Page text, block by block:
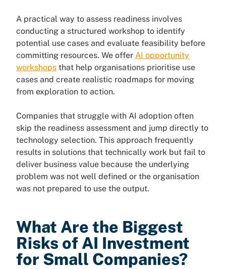
A practical way to assess readiness involves
conducting a structured workshop to identify
potential use cases and evaluate feasibility before
committing resources. We offer AI opportunity
workshops that help organisations prioritise use
cases and create realistic roadmaps for moving
from exploration to action.
Companies that struggle with AI adoption often
skip the readiness assessment and jump directly to
technology selection. This approach frequently
results in solutions that technically work but fail to
deliver business value because the underlying
problem was not well defined or the organisation
was not prepared to use the output.
What Are the Biggest
Risks of AI Investment
for Small Companies?